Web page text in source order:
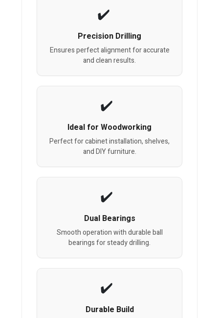
Precision Drilling
Ensures perfect alignment for accurate
and clean results.
Ideal for Woodworking
Perfect for cabinet installation, shelves,
and DIY furniture.
Dual Bearings
Smooth operation with durable ball
bearings for steady drilling.
Durable Build